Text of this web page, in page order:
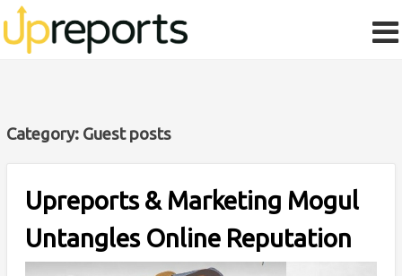
Category: Guest posts
Upreports & Marketing Mogul
Untangles Online Reputation